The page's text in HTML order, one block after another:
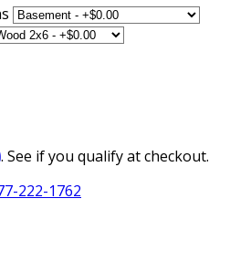
. See if you qualify at checkout.
222-1762